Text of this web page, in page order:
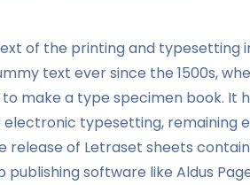
of the printing and typesetting
text ever since the 1500s,
make a type specimen book. It
typesetting, remaining
release of Letraset sheets
software like Aldus